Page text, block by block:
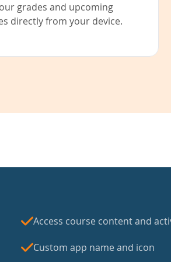
grades and upcoming
directly from your device.
Access course content and
Custom app name and icon